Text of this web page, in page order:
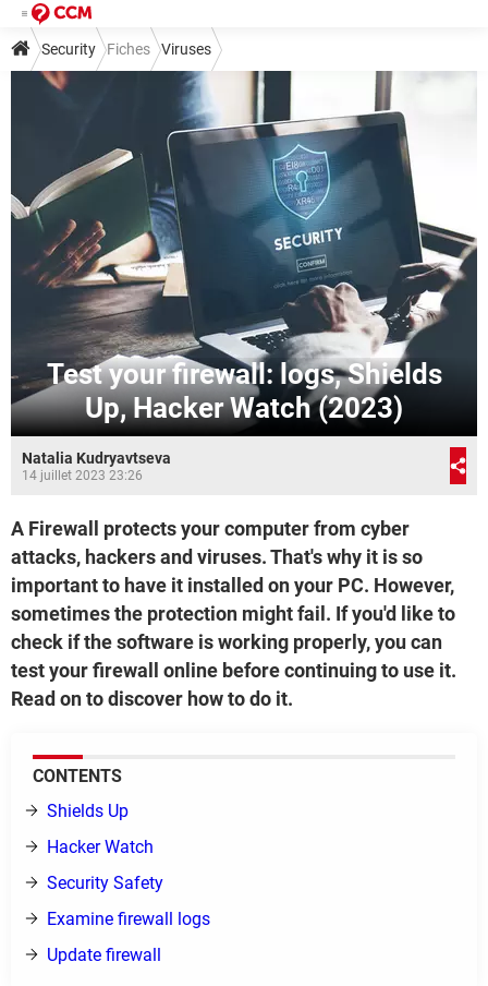
Security Fiches Viruses
Test your firewall: logs, Shields
Up, Hacker Watch (2023)
Natalia Kudryavtseva
14 juillet 2023 23:26
A Firewall protects your computer from cyber
attacks, hackers and viruses. That's why it is so
important to have it installed on your PC. However,
sometimes the protection might fail. If you'd like to
check if the software is working properly, you can
test your firewall online before continuing to use it.
Read on to discover how to do it.
CONTENTS
Shields Up
Hacker Watch
Security Safety
Examine firewall logs
Update firewall